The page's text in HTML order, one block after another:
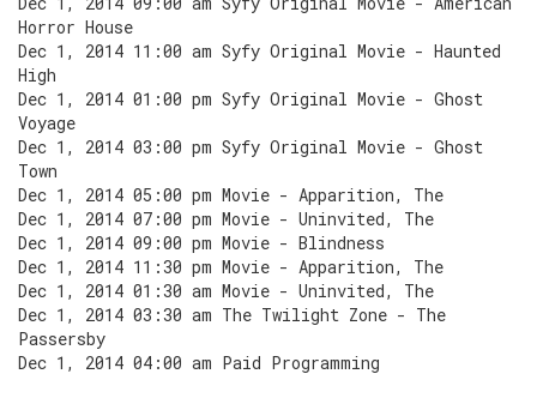
Horror House
Dec 1, 2014 11:00 am Syfy Original Movie - Haunted
High
Dec 1, 2014 01:00 pm Syfy Original Movie - Ghost
Voyage
Dec 1, 2014 03:00 pm Syfy Original Movie - Ghost
Town
Dec 1, 2014 05:00 pm Movie - Apparition, The
Dec 1, 2014 07:00 pm Movie - Uninvited, The
Dec 1, 2014 09:00 pm Movie - Blindness
Dec 1, 2014 11:30 pm Movie - Apparition, The
Dec 1, 2014 01:30 am Movie - Uninvited, The
Dec 1, 2014 03:30 am The Twilight Zone - The
Passersby
Dec 1, 2014 04:00 am Paid Programming